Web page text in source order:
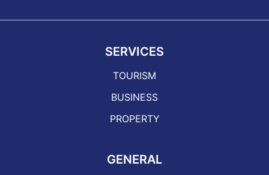
SERVICES
TOURISM
BUSINESS
PROPERTY
GENERAL